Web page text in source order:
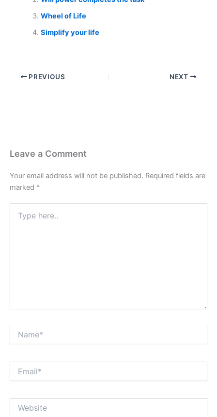
Wheel of Life
Simplify your life
PREVIOUS NEXT
Leave a Comment
Your email address will not be published. Required fields are
marked *
here..